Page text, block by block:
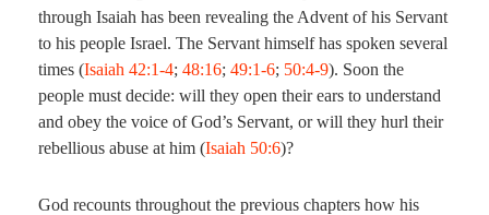
through Isaiah has been revealing the Advent of his Servant
to his people Israel. The Servant himself has spoken several
times (Isaiah 42:1-4; 48:16; 49:1-6; 50:4-9). Soon the
people must decide: will they open their ears to understand
and obey the voice of God’s Servant, or will they hurl their
rebellious abuse at him (Isaiah 50:6)?
God recounts throughout the previous chapters how his